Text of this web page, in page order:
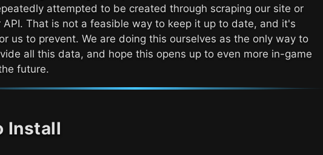
attempted to be created through scraping our site or
API. That is not a feasible way to keep it up to date, and it's
us to prevent. We are doing this ourselves as the only way to
all this data, and hope this opens up to even more in-game
future.
Install